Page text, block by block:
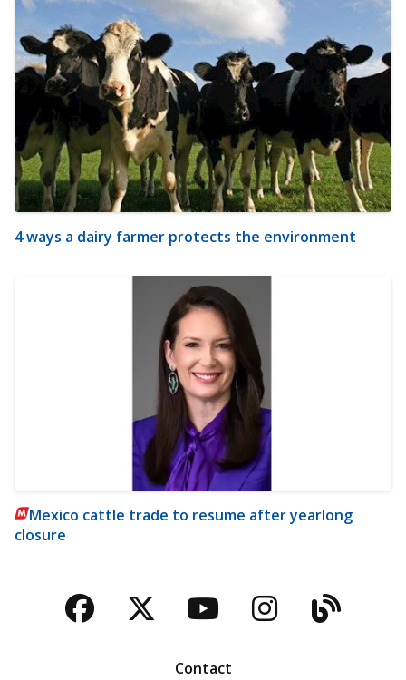
4 ways a dairy farmer protects the environment
Mexico cattle trade to resume after yearlong
closure
Facebook
TwitterYouTubeBlog
Contact